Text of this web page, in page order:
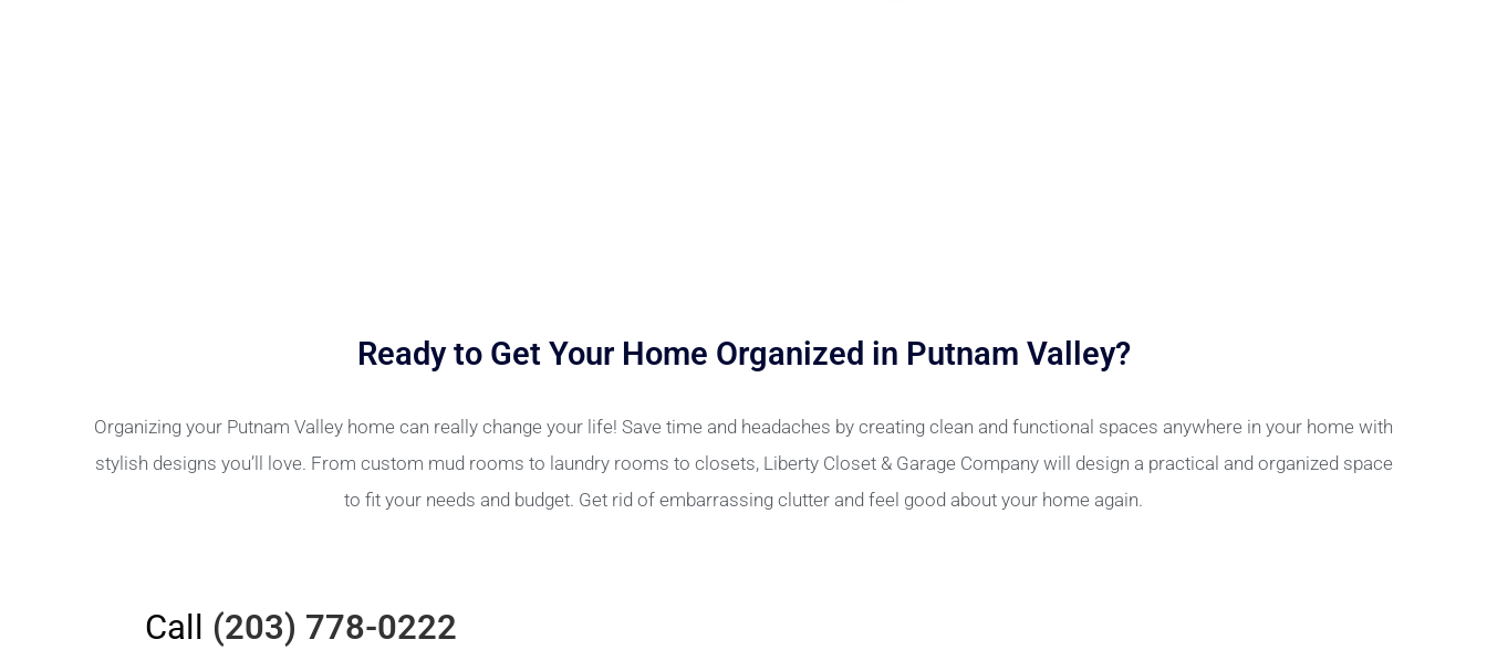
Ready to Get Your Home Organized in Putnam Valley?
Organizing your Putnam Valley home can really change your life! Save time and headaches by creating clean and functional spaces anywhere in your home with
stylish designs you’ll love. From custom mud rooms to laundry rooms to closets, Liberty Closet & Garage Company will design a practical and organized space
to fit your needs and budget. Get rid of embarrassing clutter and feel good about your home again.
Call (203) 778-0222